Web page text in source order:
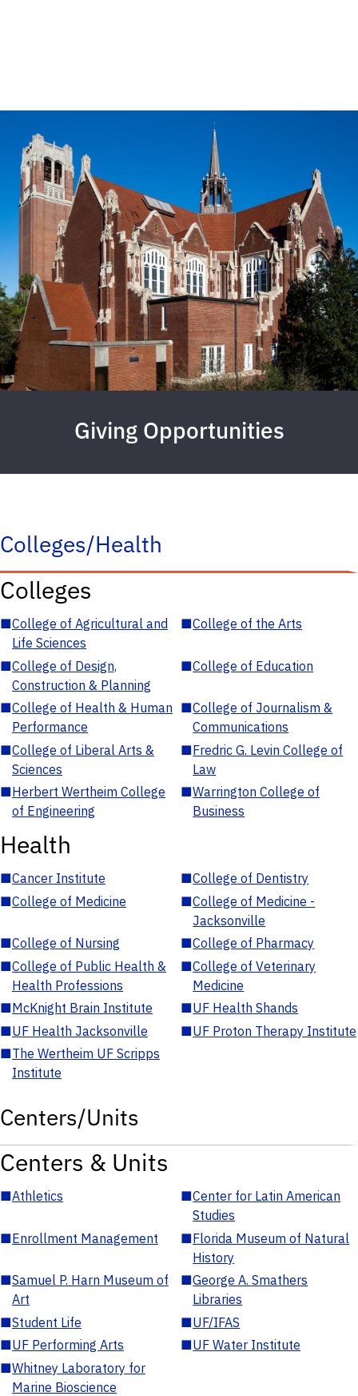
Giving Opportunities
Colleges/Health
Colleges
■College of Agricultural and
Life Sciences
■College of the Arts
■College of Design,
Construction & Planning
■College of Education
■College of Health & Human
Performance
■College of Journalism &
Communications
■College of Liberal Arts &
Sciences
■Fredric G. Levin College of
Law
■Herbert Wertheim College
of Engineering
■Warrington College of
Business
Health
■Cancer Institute ■College of Dentistry
■College of Medicine ■College of Medicine -
Jacksonville
■College of Nursing ■College of Pharmacy
■College of Public Health &
Health Professions
■College of Veterinary
Medicine
■McKnight Brain Institute ■UF Health Shands
■UF Health Jacksonville ■UF Proton Therapy Institute
■The Wertheim UF Scripps
Institute
Centers/Units
Centers & Units
■Athletics ■Center for Latin American
Studies
■Enrollment Management ■Florida Museum of Natural
History
■Samuel P. Harn Museum of
Art
■George A. Smathers
Libraries
■Student Life ■UF/IFAS
■UF Performing Arts ■UF Water Institute
■Whitney Laboratory for
Marine Bioscience